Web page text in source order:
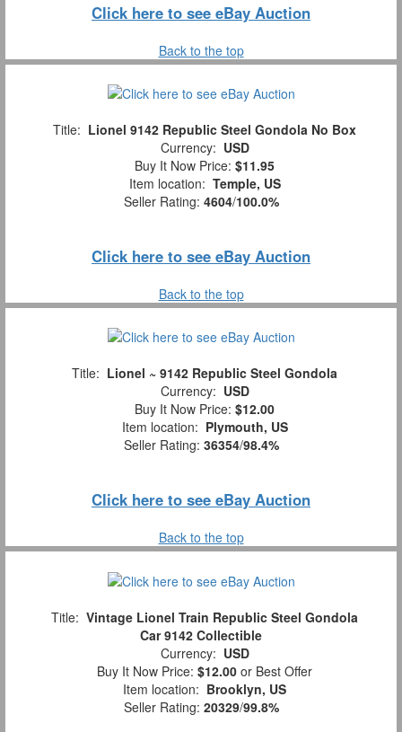
Click here to see eBay Auction
Back to the top
Title: Lionel 9142 Republic Steel Gondola No Box
Currency: USD
Buy It Now Price: $11.95
Item location: Temple, US
Seller Rating: 4604/100.0%
Click here to see eBay Auction
Back to the top
Title: Lionel ~ 9142 Republic Steel Gondola
Currency: USD
Buy It Now Price: $12.00
Item location: Plymouth, US
Seller Rating: 36354/98.4%
Click here to see eBay Auction
Back to the top
Title: Vintage Lionel Train Republic Steel Gondola
Car 9142 Collectible
Currency: USD
Buy It Now Price: $12.00 or Best Offer
Item location: Brooklyn, US
Seller Rating: 20329/99.8%